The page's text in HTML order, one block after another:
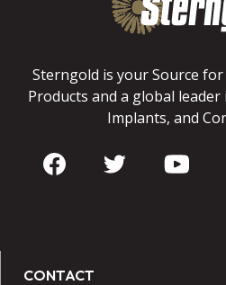
Sterngold is your Source
Products and a global
Implants, and
CONTACT